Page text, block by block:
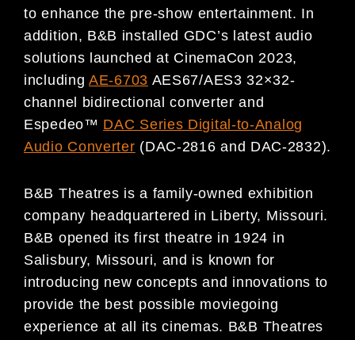
to enhance the pre-show entertainment. In
addition, B&B installed GDC’s latest audio
solutions launched at CinemaCon 2023,
including AE-6703 AES67/AES3 32×32-
channel bidirectional converter and
Espedeo™ DAC Series Digital-to-Analog
Audio Converter (DAC-2816 and DAC-2832).
B&B Theatres is a family-owned exhibition
company headquartered in Liberty, Missouri.
B&B opened its first theatre in 1924 in
Salisbury, Missouri, and is known for
introducing new concepts and innovations to
provide the best possible moviegoing
experience at all its cinemas. B&B Theatres